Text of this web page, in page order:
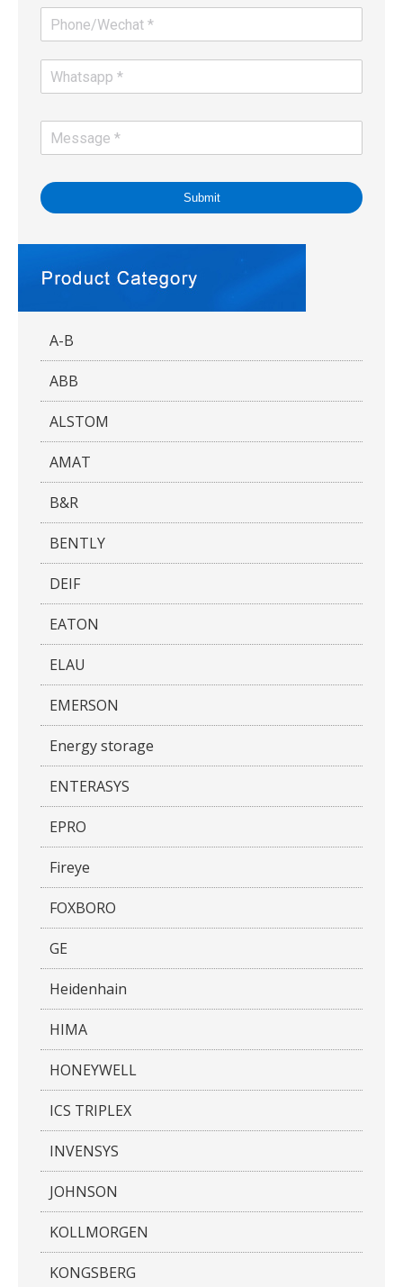
Submit
A-B
ABB
ALSTOM
AMAT
B&R
BENTLY
DEIF
EATON
ELAU
EMERSON
Energy storage
ENTERASYS
EPRO
Fireye
FOXBORO
GE
Heidenhain
HIMA
HONEYWELL
ICS TRIPLEX
INVENSYS
JOHNSON
KOLLMORGEN
KONGSBERG